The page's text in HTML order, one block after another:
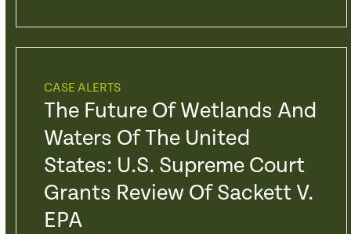
CASE ALERTS
The Future Of Wetlands And
Waters Of The United
States: U.S. Supreme Court
Grants Review Of Sackett V.
EPA